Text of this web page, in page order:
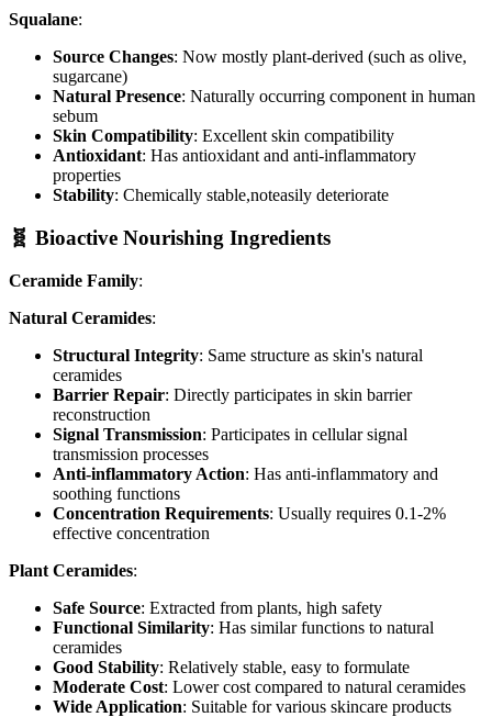
Squalane:
Source Changes: Now mostly plant-derived (such as olive,
sugarcane)
Natural Presence: Naturally occurring component in human
sebum
Skin Compatibility: Excellent skin compatibility
Antioxidant: Has antioxidant and anti-inflammatory
properties
Stability: Chemically stable,noteasily deteriorate
🧬 Bioactive Nourishing Ingredients
Ceramide Family:
Natural Ceramides:
Structural Integrity: Same structure as skin's natural
ceramides
Barrier Repair: Directly participates in skin barrier
reconstruction
Signal Transmission: Participates in cellular signal
transmission processes
Anti-inflammatory Action: Has anti-inflammatory and
soothing functions
Concentration Requirements: Usually requires 0.1-2%
effective concentration
Plant Ceramides:
Safe Source: Extracted from plants, high safety
Functional Similarity: Has similar functions to natural
ceramides
Good Stability: Relatively stable, easy to formulate
Moderate Cost: Lower cost compared to natural ceramides
Wide Application: Suitable for various skincare products